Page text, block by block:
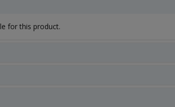
for this product.